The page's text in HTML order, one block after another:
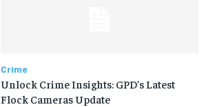
Crime
Unlock Crime Insights: GPD’s Latest
Flock Cameras Update